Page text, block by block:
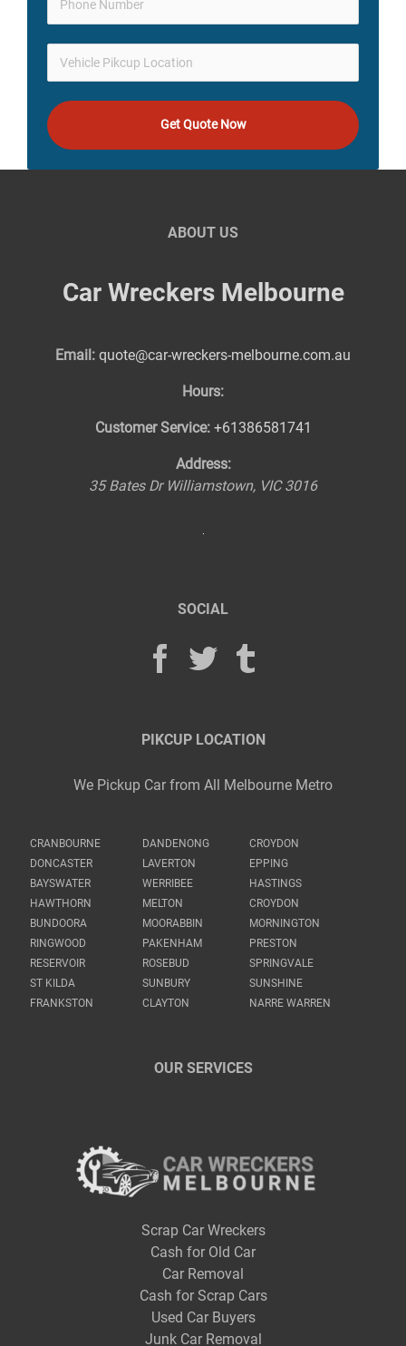
Get Quote Now
ABOUT US
Car Wreckers Melbourne
Email: quote@car-wreckers-melbourne.com.au
Hours:
Customer Service: +61386581741
Address:
35 Bates Dr Williamstown, VIC 3016
SOCIAL
PIKCUP LOCATION
We Pickup Car from All Melbourne Metro
CRANBOURNE DANDENONG
CROYDON
DONCASTER
LAVERTON
EPPING
BAYSWATER
WERRIBEE
HASTINGS
HAWTHORN
MELTON
CROYDON
BUNDOORA
MOORABBIN
MORNINGTON
RINGWOOD
PAKENHAM
PRESTON
RESERVOIR
ROSEBUD
SPRINGVALE
ST KILDA
SUNBURY
SUNSHINE
FRANKSTON
CLAYTON NARRE WARREN
OUR SERVICES
Scrap Car Wreckers
Cash for Old Car
Car Removal
Cash for Scrap Cars
Used Car Buyers
Junk Car Removal